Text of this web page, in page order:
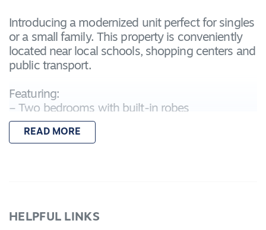
Introducing a modernized unit perfect for singles
or a small family. This property is conveniently
located near local schools, shopping centers and
public transport.
Featuring:
– Two bedrooms with built-in robes
– Open-plan kitchen, living, and dining area
– Split system in lounge room for all year round
Inspection' link and complete your details to
READ MORE
HELPFUL LINKS